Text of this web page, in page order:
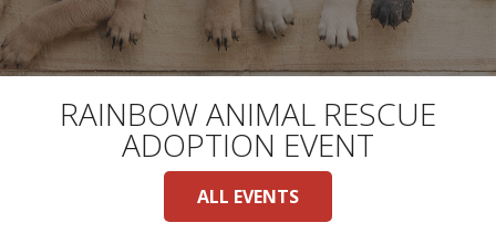
GROOMING
LURING
EVENTS
RAINBOW ANIMAL RESCUE
ADOPTION EVENT
ALL EVENTS